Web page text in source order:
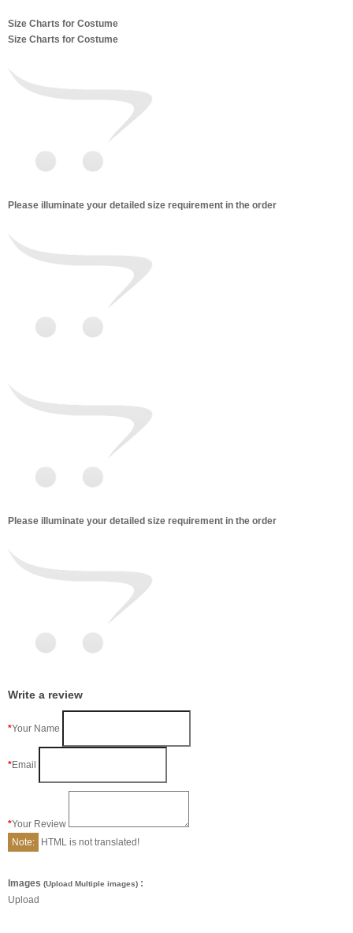
Size Charts for Costume
Size Charts for Costume
Please illuminate your detailed size requirement in the order
Please illuminate your detailed size requirement in the order
Write a review
Your Name
Email
Your Review
Note:
HTML is not translated!
Images (Upload Multiple images) :
Upload